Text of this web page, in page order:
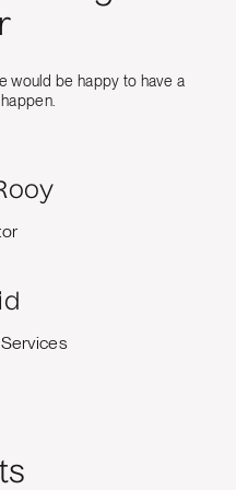
would be happy to have a